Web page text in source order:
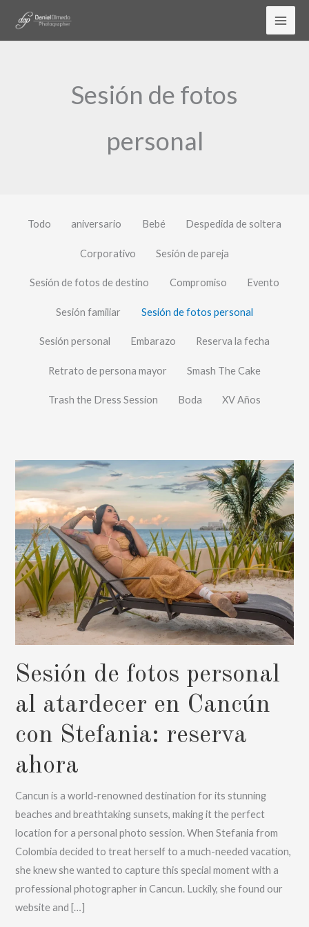
Sesión de fotos
personal
Todo aniversario Bebé Despedida de soltera
Corporativo Sesión de pareja
Sesión de fotos de destino Compromiso Evento
Sesión familiar Sesión de fotos personal
Sesión personal Embarazo Reserva la fecha
Retrato de persona mayor Smash The Cake
Trash the Dress Session Boda XV Años
Sesión de fotos personal
al atardecer en Cancún
con Stefania: reserva
ahora
Cancun is a world-renowned destination for its stunning
beaches and breathtaking sunsets, making it the perfect
location for a personal photo session. When Stefania from
Colombia decided to treat herself to a much-needed vacation,
she knew she wanted to capture this special moment with a
professional photographer in Cancun. Luckily, she found our
website and […]